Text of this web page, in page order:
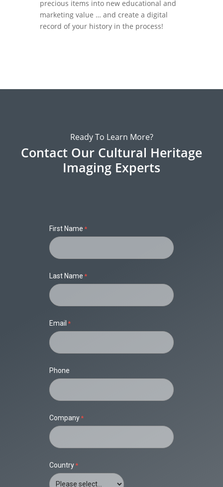
precious items into new educational and
marketing value … and create a digital
record of your history in the process!
Ready To Learn More?
Contact Our Cultural Heritage
Imaging Experts
First Name
Last Name
Email
Phone
Company
Country